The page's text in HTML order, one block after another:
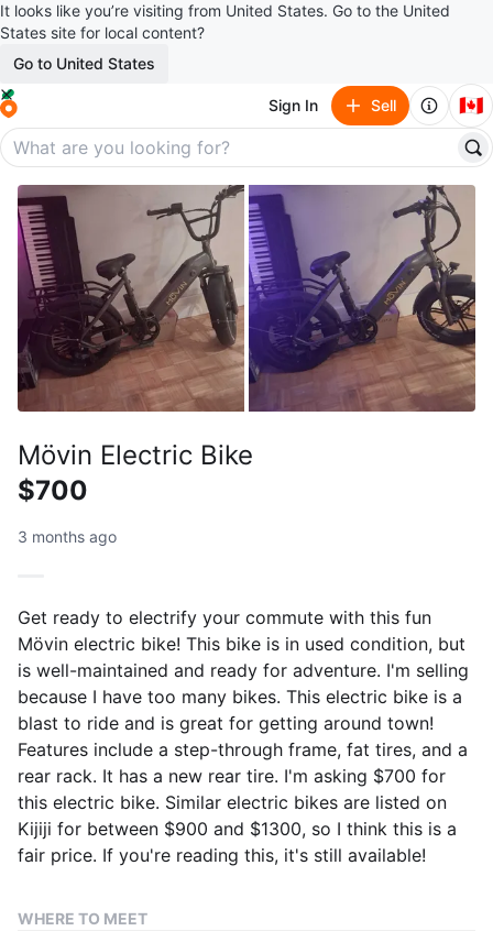
It looks like you’re visiting from United States. Go to the United
States site for local content?
Go to United States
Sign In Sell 🇨🇦
Mövin Electric Bike
$700
3 months ago
Get ready to electrify your commute with this fun
Mövin electric bike! This bike is in used condition, but
is well-maintained and ready for adventure. I'm selling
because I have too many bikes. This electric bike is a
blast to ride and is great for getting around town!
Features include a step-through frame, fat tires, and a
rear rack. It has a new rear tire. I'm asking $700 for
this electric bike. Similar electric bikes are listed on
Kijiji for between $900 and $1300, so I think this is a
fair price. If you're reading this, it's still available!
WHERE TO MEET